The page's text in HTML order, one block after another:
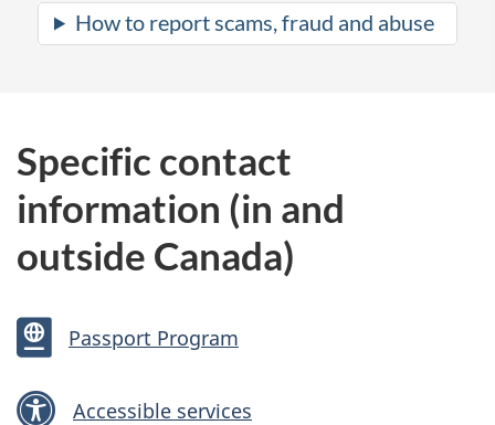
How to report scams, fraud and abuse
Specific contact
information (in and
outside Canada)
Passport Program
Accessible services